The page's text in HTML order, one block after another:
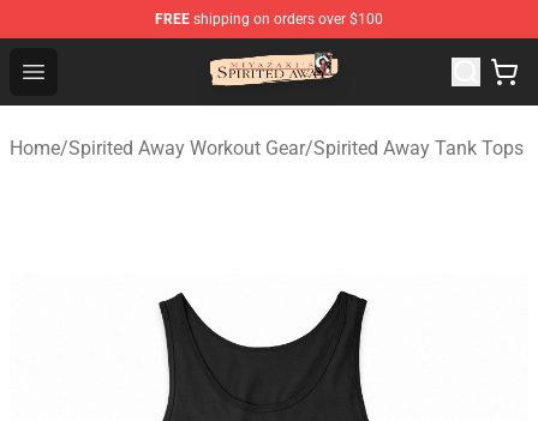
FREE shipping on orders over $100
Open menu
Spirited Away Store - Official Spirited Away Merchandise
Home/Spirited Away Workout Gear/Spirited Away Tank Tops